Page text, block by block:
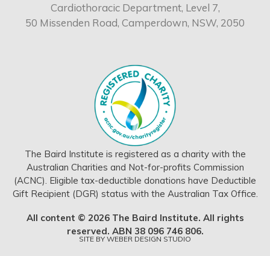
The Baird Institute is registered as a charity with the
Australian Charities and Not-for-profits Commission
(ACNC). Eligible tax-deductible donations have Deductible
Gift Recipient (DGR) status with the Australian Tax Office.
All content © 2026 The Baird Institute. All rights
reserved. ABN 38 096 746 806.
SITE BY WEBER DESIGN STUDIO
Cardiothoracic Department, Level 7,
50 Missenden Road, Camperdown, NSW, 2050